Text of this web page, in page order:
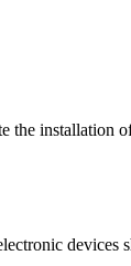
the installation